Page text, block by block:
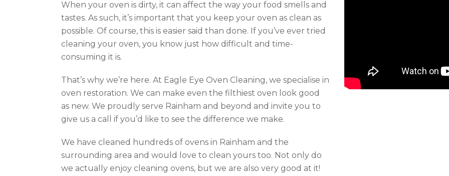
When your oven is dirty, it can affect the way your food smells and
tastes. As such, it’s important that you keep your oven as clean as
possible. Of course, this is easier said than done. If you’ve ever tried
cleaning your oven, you know just how difficult and time-
consuming it is.
That’s why we’re here. At Eagle Eye Oven Cleaning, we specialise in
oven restoration. We can make even the filthiest oven look good
as new. We proudly serve Rainham and beyond and invite you to
give us a call if you’d like to see the difference we make.
We have cleaned hundreds of ovens in Rainham and the
surrounding area and would love to clean yours too. Not only do
we actually enjoy cleaning ovens, but we are also very good at it!